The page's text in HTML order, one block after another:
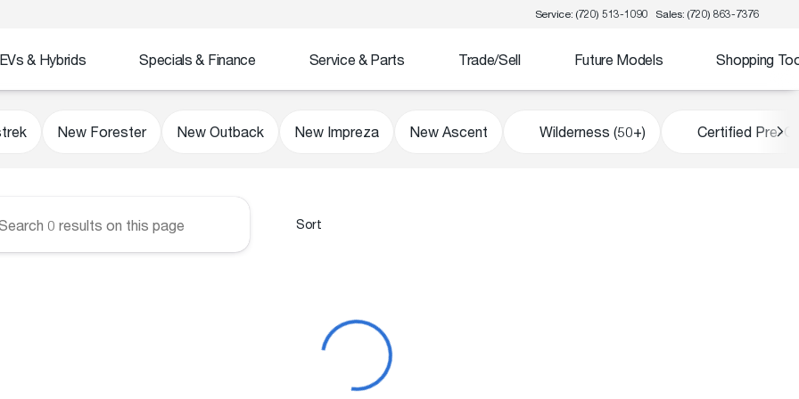
Service: (720) 513-1090 Sales: (720) 863-7376
EVs & Hybrids Specials & Finance Service & Parts Trade/Sell Future Models Shopping
New Forester New Outback New Impreza New Ascent Wilderness (50+) Certified Pre-
Sort